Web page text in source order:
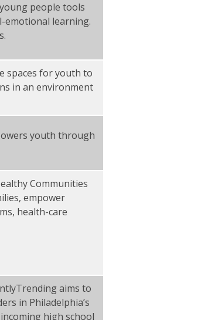
people tools
emotional learning.
spaces for youth to
in an environment
youth through
Communities
empower
health-care
aims to
in Philadelphia’s
high school